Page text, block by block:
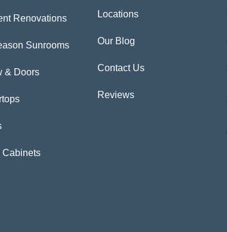
Renovations
Sunrooms
& Doors
Cabinets
Locations
Our Blog
Contact Us
Reviews